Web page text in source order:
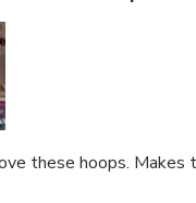
these hoops. Makes